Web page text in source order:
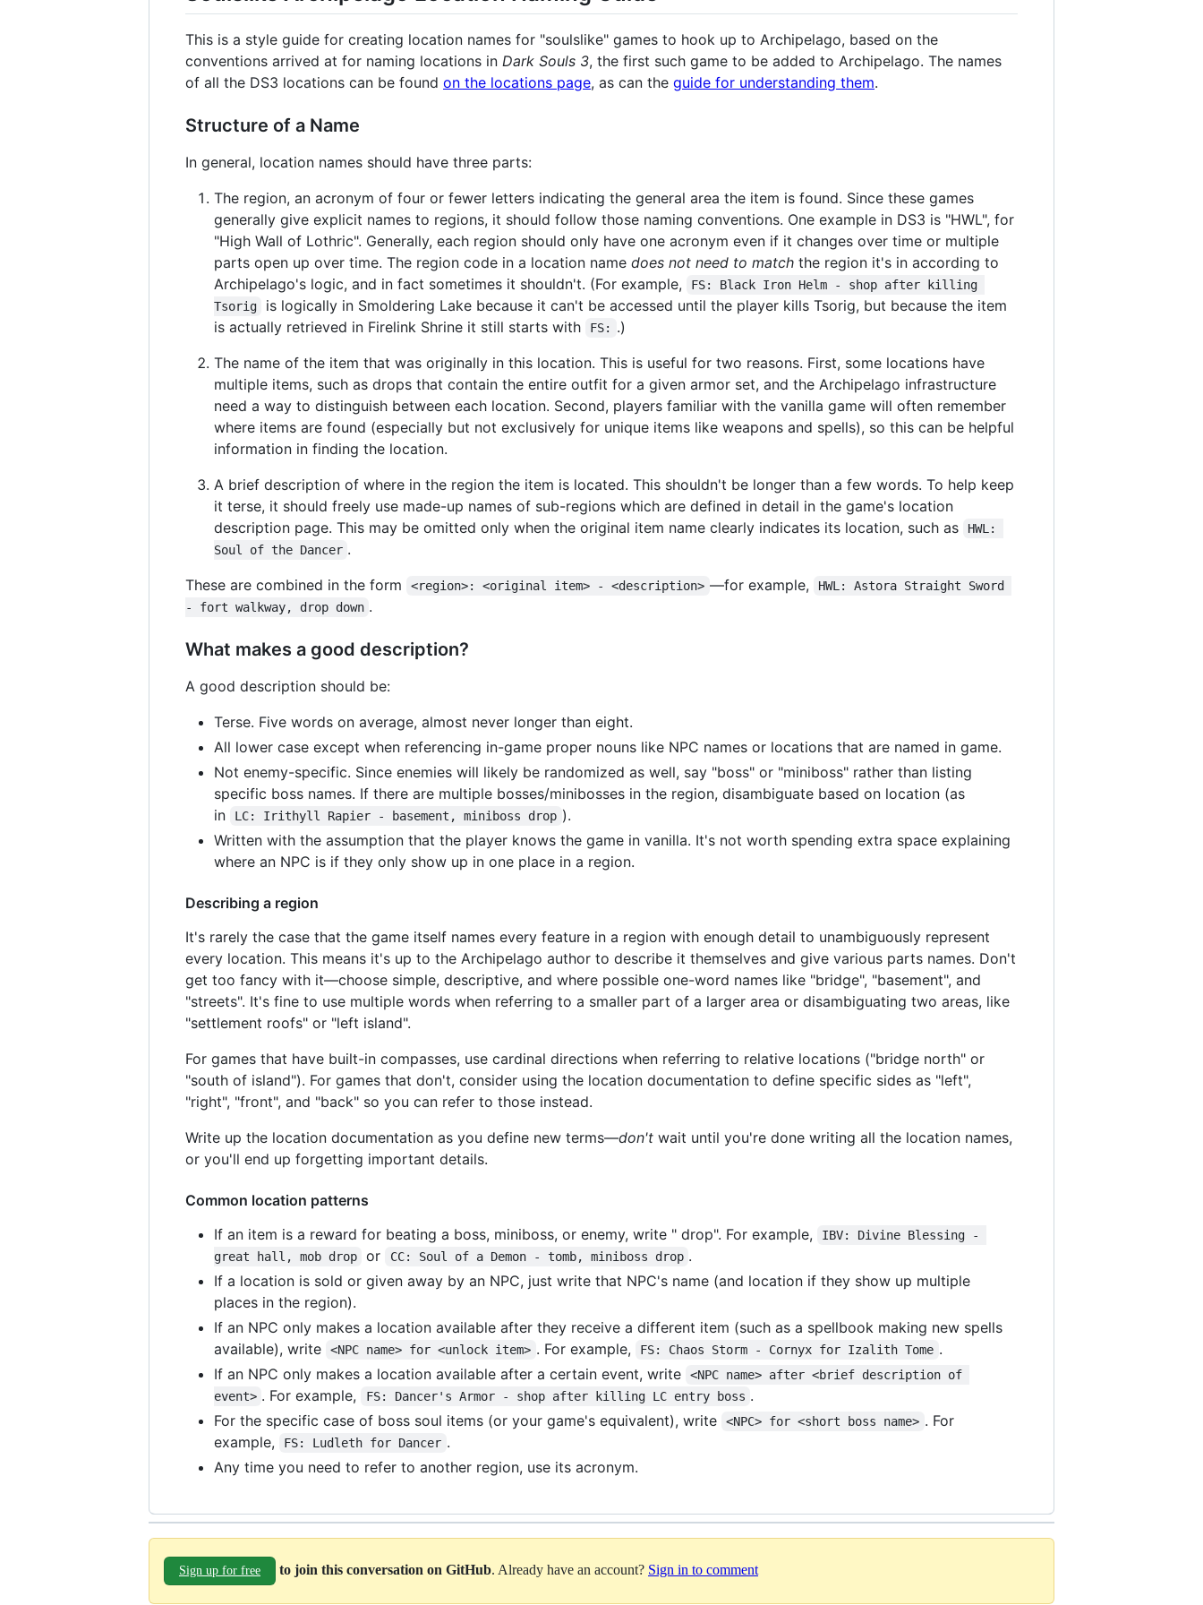
This is a style guide for creating location names for "soulslike" games to hook up to Archipelago, based on the
conventions arrived at for naming locations in Dark Souls 3, the first such game to be added to Archipelago. The names
of all the DS3 locations can be found on the locations page, as can the guide for understanding them.
Structure of a Name
In general, location names should have three parts:
The region, an acronym of four or fewer letters indicating the general area the item is found. Since these games
generally give explicit names to regions, it should follow those naming conventions. One example in DS3 is "HWL", for
"High Wall of Lothric". Generally, each region should only have one acronym even if it changes over time or multiple
parts open up over time. The region code in a location name does not need to match the region it's in according to
Archipelago's logic, and in fact sometimes it shouldn't. (For example,
FS: Black Iron Helm - shop after killing
Tsorig
is logically in Smoldering Lake because it can't be accessed until the player kills Tsorig, but because the item
is actually retrieved in Firelink Shrine it still starts with
FS:
.)
The name of the item that was originally in this location. This is useful for two reasons. First, some locations have
multiple items, such as drops that contain the entire outfit for a given armor set, and the Archipelago infrastructure
need a way to distinguish between each location. Second, players familiar with the vanilla game will often remember
where items are found (especially but not exclusively for unique items like weapons and spells), so this can be helpful
information in finding the location.
A brief description of where in the region the item is located. This shouldn't be longer than a few words. To help keep
it terse, it should freely use made-up names of sub-regions which are defined in detail in the game's location
description page. This may be omitted only when the original item name clearly indicates its location, such as
HWL:
Soul of the Dancer .
These are combined in the form
<region>: <original item> - <description> —for example,
HWL: Astora Straight Sword
- fort walkway, drop down .
What makes a good description?
A good description should be:
Terse. Five words on average, almost never longer than eight.
All lower case except when referencing in-game proper nouns like NPC names or locations that are named in game.
Not enemy-specific. Since enemies will likely be randomized as well, say "boss" or "miniboss" rather than listing
specific boss names. If there are multiple bosses/minibosses in the region, disambiguate based on location (as
in
LC: Irithyll Rapier - basement, miniboss drop ).
Written with the assumption that the player knows the game in vanilla. It's not worth spending extra space explaining
where an NPC is if they only show up in one place in a region.
Describing a region
It's rarely the case that the game itself names every feature in a region with enough detail to unambiguously represent
every location. This means it's up to the Archipelago author to describe it themselves and give various parts names. Don't
get too fancy with it—choose simple, descriptive, and where possible one-word names like "bridge", "basement", and
"streets". It's fine to use multiple words when referring to a smaller part of a larger area or disambiguating two areas, like
"settlement roofs" or "left island".
For games that have built-in compasses, use cardinal directions when referring to relative locations ("bridge north" or
"south of island"). For games that don't, consider using the location documentation to define specific sides as "left",
"right", "front", and "back" so you can refer to those instead.
Write up the location documentation as you define new terms—don't wait until you're done writing all the location names,
or you'll end up forgetting important details.
Common location patterns
If an item is a reward for beating a boss, miniboss, or enemy, write " drop". For example,
IBV: Divine Blessing -
great hall, mob drop
or CC: Soul of a Demon - tomb, miniboss drop .
If a location is sold or given away by an NPC, just write that NPC's name (and location if they show up multiple
places in the region).
If an NPC only makes a location available after they receive a different item (such as a spellbook making new spells
available), write
<NPC name> for <unlock item> . For example, FS: Chaos Storm - Cornyx for Izalith Tome .
If an NPC only makes a location available after a certain event, write
<NPC name> after <brief description of
event> . For example, FS: Dancer's Armor - shop after killing LC entry boss .
For the specific case of boss soul items (or your game's equivalent), write
<NPC> for <short boss name> . For
example,
FS: Ludleth for Dancer .
Any time you need to refer to another region, use its acronym.
Sign up for free to join this conversation on GitHub. Already have an account? Sign in to comment